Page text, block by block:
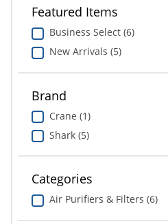
Featured Items
Business Select (6)
New Arrivals (5)
Brand
Crane (1)
Shark (5)
Categories
Air Purifiers & Filters (6)